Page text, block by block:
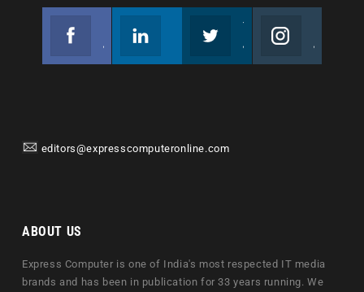
editors@expresscomputeronline.com
ABOUT US
Express Computer is one of India's most respected IT media
brands and has been in publication for 33 years running. We